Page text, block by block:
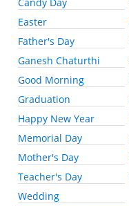
Easter
Father's Day
Ganesh Chaturthi
Good Morning
Graduation
Happy New Year
Memorial Day
Mother's Day
Teacher's Day
Wedding